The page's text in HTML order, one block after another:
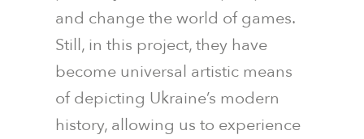
and change the world of games.
Still, in this project, they have
become universal artistic means
of depicting Ukraine’s modern
history, allowing us to experience